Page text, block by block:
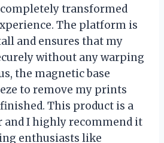
transformed
The platform is
and ensures that my
without any warping
the magnetic base
to remove my prints
This product is a
and I highly recommend it
enthusiasts like